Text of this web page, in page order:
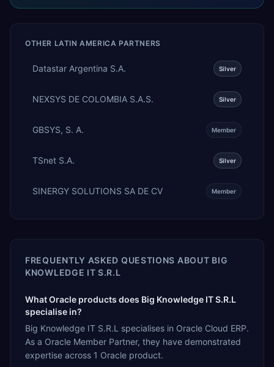
OTHER LATIN AMERICA PARTNERS
Datastar Argentina S.A. Silver
NEXSYS DE COLOMBIA S.A.S. Silver
GBSYS, S. A. Member
TSnet S.A. Silver
SINERGY SOLUTIONS SA DE CV Member
FREQUENTLY ASKED QUESTIONS ABOUT BIG
KNOWLEDGE IT S.R.L
What Oracle products does Big Knowledge IT S.R.L
specialise in?
Big Knowledge IT S.R.L specialises in Oracle Cloud ERP.
As a Oracle Member Partner, they have demonstrated
expertise across 1 Oracle product.